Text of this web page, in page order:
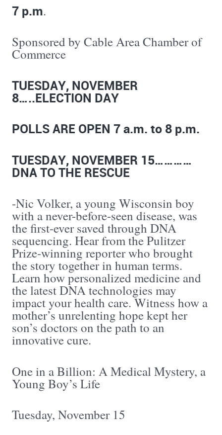
7 p.m.
Sponsored by Cable Area Chamber of
Commerce
TUESDAY, NOVEMBER
8…..ELECTION DAY
POLLS ARE OPEN 7 a.m. to 8 p.m.
TUESDAY, NOVEMBER 15…………
DNA TO THE RESCUE
-Nic Volker, a young Wisconsin boy
with a never-before-seen disease, was
the first-ever saved through DNA
sequencing. Hear from the Pulitzer
Prize-winning reporter who brought
the story together in human terms.
Learn how personalized medicine and
the latest DNA technologies may
impact your health care. Witness how a
mother’s unrelenting hope kept her
son’s doctors on the path to an
innovative cure.
One in a Billion: A Medical Mystery, a
Young Boy’s Life
Tuesday, November 15